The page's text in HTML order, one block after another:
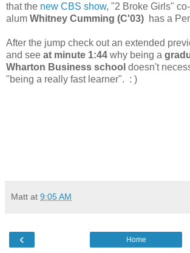
that the new CBS show, "2 Broke Girls"
alum Whitney Cumming (C'03) has a
After the jump check out an extended
and see at minute 1:44 why being a
Wharton Business school doesn't
"being a really fast learner". : )
Matt at 9:05 AM
‹ Home